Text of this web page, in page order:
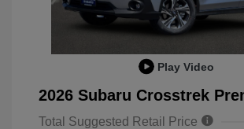
Play Video
2026 Subaru Crosstrek
Total Suggested Retail Price